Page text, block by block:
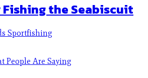
Fishing the Seabiscuit
Sportfishing
People Are Saying